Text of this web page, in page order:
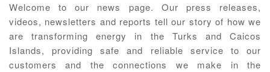
Welcome to our news page. Our press releases,
videos, newsletters and reports tell our story of how we
are transforming energy in the Turks and Caicos
Islands, providing safe and reliable service to our
customers and the connections we make in the